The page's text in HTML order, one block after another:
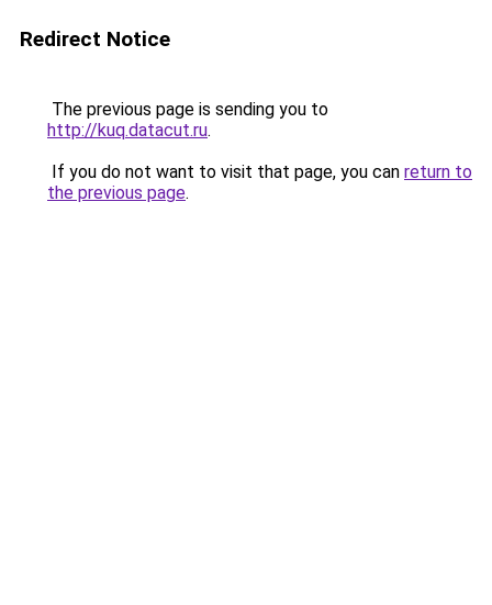
Redirect Notice
The previous page is sending you to
http://kuq.datacut.ru.
If you do not want to visit that page, you can return to
the previous page.